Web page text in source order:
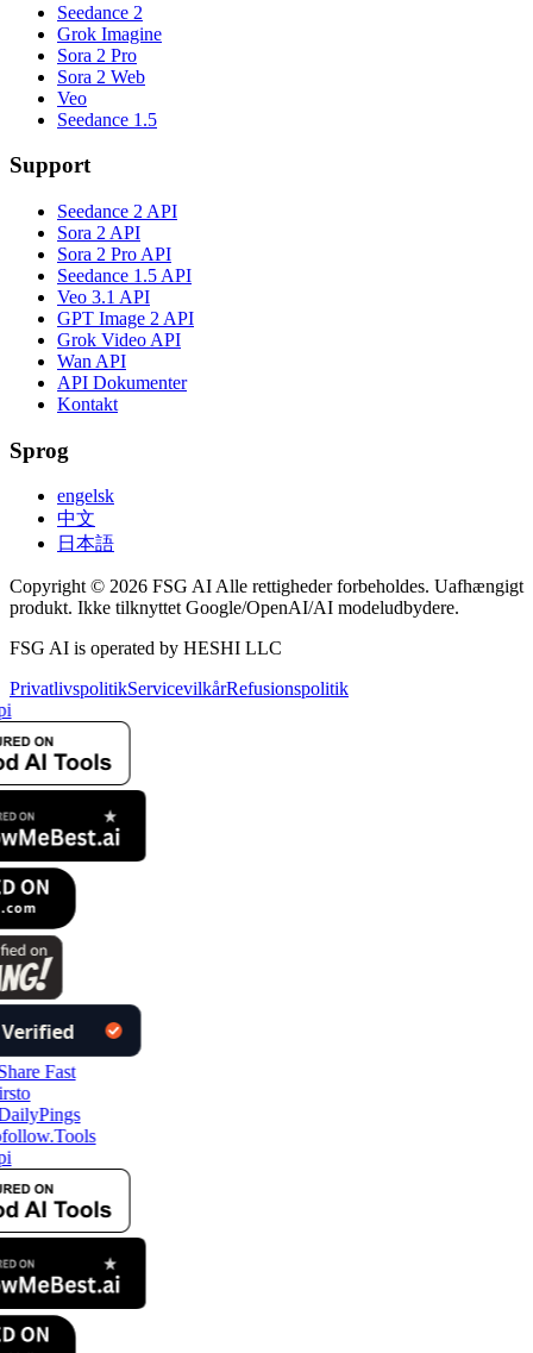
Seedance 2
Grok Imagine
Sora 2 Pro
Sora 2 Web
Veo
Seedance 1.5
Support
Seedance 2 API
Sora 2 API
Sora 2 Pro API
Seedance 1.5 API
Veo 3.1 API
GPT Image 2 API
Grok Video API
Wan API
API Dokumenter
Kontakt
Sprog
engelsk
中文
日本語
Copyright © 2026 FSG AI Alle rettigheder forbeholdes. Uafhængigt
produkt. Ikke tilknyttet Google/OpenAI/AI modeludbydere.
FSG AI is operated by HESHI LLC
PrivatlivspolitikServicevilkårRefusionspolitik